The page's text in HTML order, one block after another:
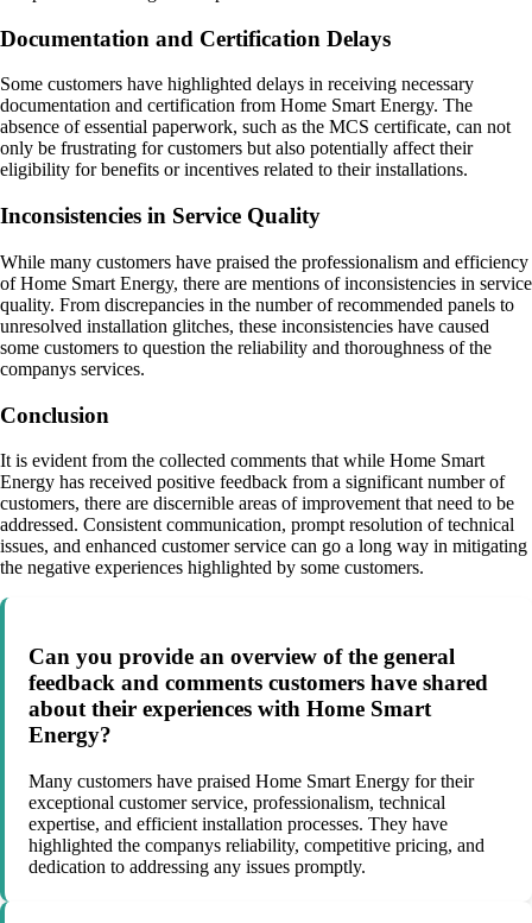
Documentation and Certification Delays
Some customers have highlighted delays in receiving necessary
documentation and certification from Home Smart Energy. The
absence of essential paperwork, such as the MCS certificate, can not
only be frustrating for customers but also potentially affect their
eligibility for benefits or incentives related to their installations.
Inconsistencies in Service Quality
While many customers have praised the professionalism and efficiency
of Home Smart Energy, there are mentions of inconsistencies in service
quality. From discrepancies in the number of recommended panels to
unresolved installation glitches, these inconsistencies have caused
some customers to question the reliability and thoroughness of the
companys services.
Conclusion
It is evident from the collected comments that while Home Smart
Energy has received positive feedback from a significant number of
customers, there are discernible areas of improvement that need to be
addressed. Consistent communication, prompt resolution of technical
issues, and enhanced customer service can go a long way in mitigating
the negative experiences highlighted by some customers.
Can you provide an overview of the general
feedback and comments customers have shared
about their experiences with Home Smart
Energy?
Many customers have praised Home Smart Energy for their
exceptional customer service, professionalism, technical
expertise, and efficient installation processes. They have
highlighted the companys reliability, competitive pricing, and
dedication to addressing any issues promptly.